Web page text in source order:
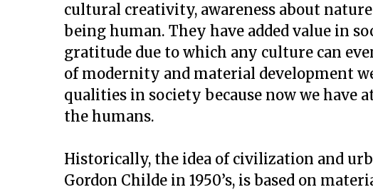
cultural creativity, awareness about
being human. They have added value in
gratitude due to which any culture can
of modernity and material development
qualities in society because now we have
the humans.
Historically, the idea of civilization and
Gordon Childe in 1950’s, is based on